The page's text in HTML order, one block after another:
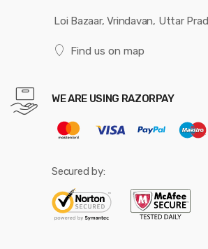
Loi Bazaar, Vrindavan, Uttar
Find us on map
WE ARE USING RAZORPAY
Secured by: